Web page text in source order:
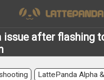
issue after flashing
LattePanda Alpha